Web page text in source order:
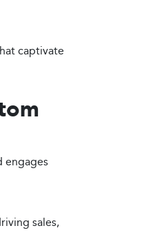
captivate
engages
sales,